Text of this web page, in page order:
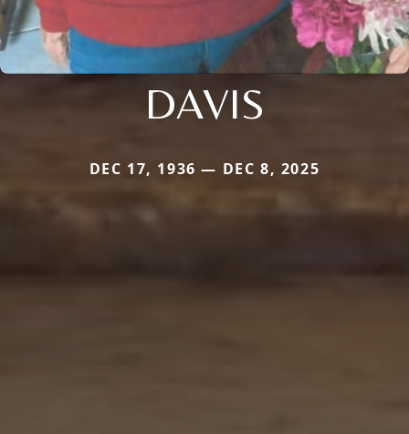
DAVIS
DEC 17, 1936 — DEC 8, 2025